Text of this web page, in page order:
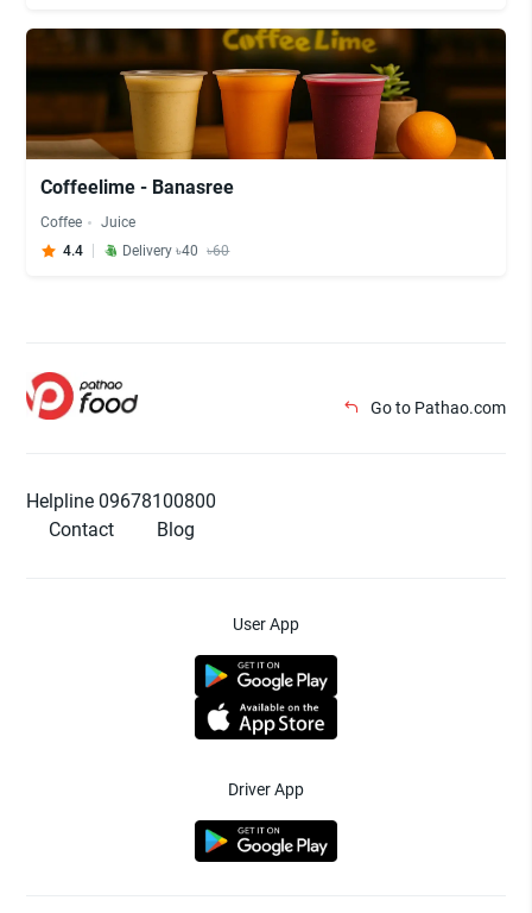
Coffeelime - Banasree
Coffee
Juice
4.4
Delivery ৳40 ৳60
Go to Pathao.com
Helpline 09678100800
Contact
Blog
User App
Driver App